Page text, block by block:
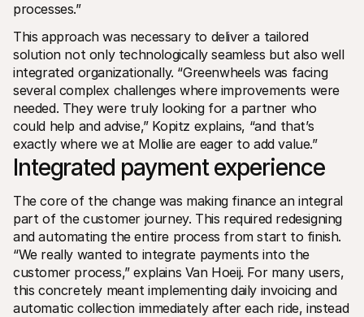
processes.”
This approach was necessary to deliver a tailored
solution not only technologically seamless but also well
integrated organizationally. “Greenwheels was facing
several complex challenges where improvements were
needed. They were truly looking for a partner who
could help and advise,” Kopitz explains, “and that’s
exactly where we at Mollie are eager to add value.”
Integrated payment experience
The core of the change was making finance an integral
part of the customer journey. This required redesigning
and automating the entire process from start to finish.
“We really wanted to integrate payments into the
customer process,” explains Van Hoeij. For many users,
this concretely meant implementing daily invoicing and
automatic collection immediately after each ride, instead